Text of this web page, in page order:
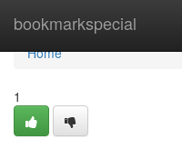
bookmarkspecial
Home
Home
1